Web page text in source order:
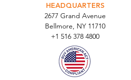
HEADQUARTERS
2677 Grand Avenue
Bellmore, NY 11710​
+1 516 378 4800